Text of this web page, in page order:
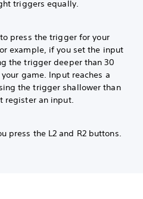
triggers equally.
press the trigger for your
example, if you set the input
the trigger deeper than 30
game. Input reaches a
the trigger shallower than
register an input.
press the L2 and R2 buttons.